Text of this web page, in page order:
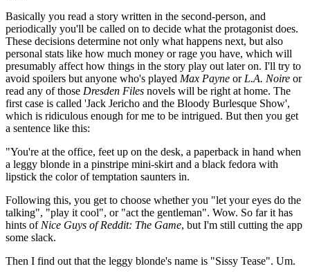
Basically you read a story written in the second-person, and
periodically you'll be called on to decide what the protagonist does.
These decisions determine not only what happens next, but also
personal stats like how much money or rage you have, which will
presumably affect how things in the story play out later on. I'll try to
avoid spoilers but anyone who's played Max Payne or L.A. Noire or
read any of those Dresden Files novels will be right at home. The
first case is called 'Jack Jericho and the Bloody Burlesque Show',
which is ridiculous enough for me to be intrigued. But then you get
a sentence like this:
"You're at the office, feet up on the desk, a paperback in hand when
a leggy blonde in a pinstripe mini-skirt and a black fedora with
lipstick the color of temptation saunters in.
Following this, you get to choose whether you "let your eyes do the
talking", "play it cool", or "act the gentleman". Wow. So far it has
hints of Nice Guys of Reddit: The Game, but I'm still cutting the app
some slack.
Then I find out that the leggy blonde's name is "Sissy Tease". Um.